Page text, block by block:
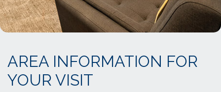
AREA INFORMATION FOR
YOUR VISIT